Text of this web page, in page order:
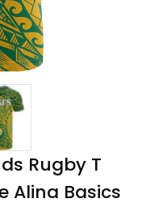
Rugby T
Alina Basics